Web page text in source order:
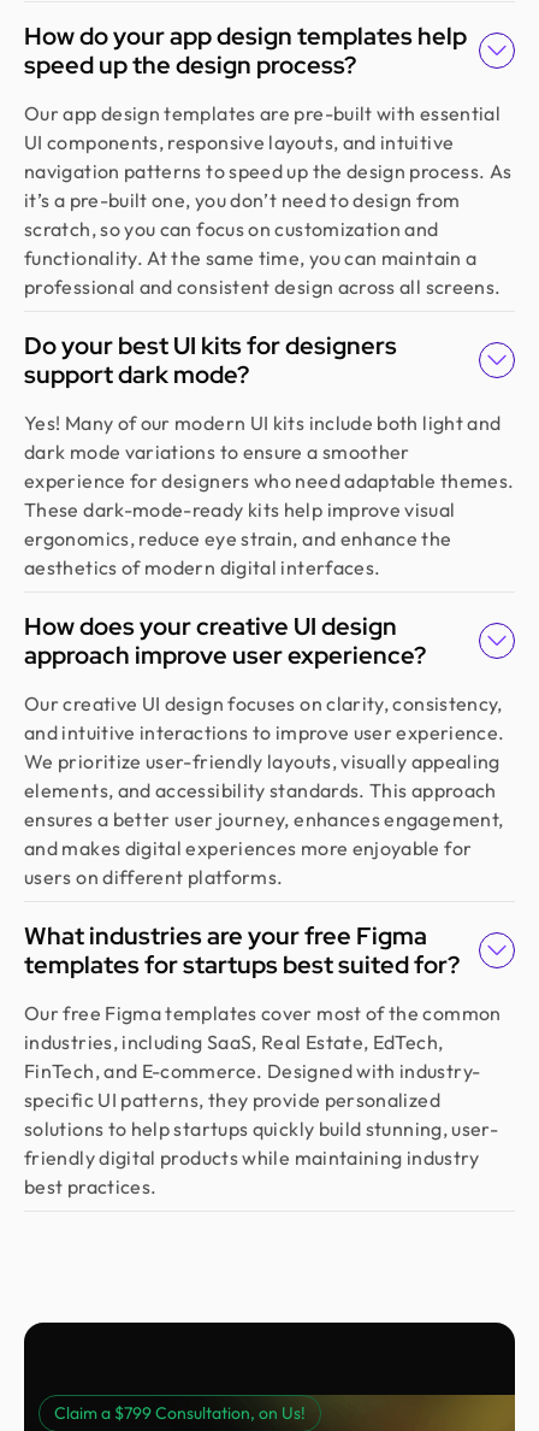
Sajan Devshi
Founder @ Learndojo
was reliable and creative. His design solutions
worked well for what we needed and he helped
create a good theme/style for our websites. I
would recommend.
Jahnnobi Rahman
Design Monks felt like part of our own team. They
understood our vision, built a scalable UX we still
more than just good looks, go with Design Monks.
Emran Hasan
CEO & Co Founder @ Klasio
Thanks to Design Monks for building a world-class
land customers from day one. They went beyond
design, researching trends and bringing great
Highly recommended!
Moshiur Rahman Radif
COO @ Ontik Technologies
We’ve worked with Design Monks for over 2 years
on 10+ projects, and the experience has been
clear documentation, and make the whole process
smooth and worry-free. With them, our design is
Arvin
Co Founder @ Medease
We tried many designers before, but nothing
really worked until we found Design Monks. For
the last 2 years, they’ve been our go to. They turn
We started with an MVP and needed a polished
How do your app design templates help
speed up the design process?
Our app design templates are pre-built with essential
UI components, responsive layouts, and intuitive
navigation patterns to speed up the design process. As
it’s a pre-built one, you don’t need to design from
scratch, so you can focus on customization and
functionality. At the same time, you can maintain a
professional and consistent design across all screens.
Do your best UI kits for designers
support dark mode?
Yes! Many of our modern UI kits include both light and
dark mode variations to ensure a smoother
experience for designers who need adaptable themes.
These dark-mode-ready kits help improve visual
ergonomics, reduce eye strain, and enhance the
aesthetics of modern digital interfaces.
How does your creative UI design
approach improve user experience?
Our creative UI design focuses on clarity, consistency,
and intuitive interactions to improve user experience.
We prioritize user-friendly layouts, visually appealing
elements, and accessibility standards. This approach
ensures a better user journey, enhances engagement,
and makes digital experiences more enjoyable for
users on different platforms.
What industries are your free Figma
templates for startups best suited for?
Our free Figma templates cover most of the common
industries, including SaaS, Real Estate, EdTech,
FinTech, and E-commerce. Designed with industry-
specific UI patterns, they provide personalized
solutions to help startups quickly build stunning, user-
friendly digital products while maintaining industry
best practices.
Claim a $799 Consultation, on Us!